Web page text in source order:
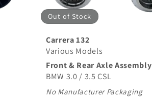
Out of Stock
Carrera 132
Various Models
Front & Rear Axle Assembly
BMW 3.0 / 3.5 CSL
No Manufacturer Packaging